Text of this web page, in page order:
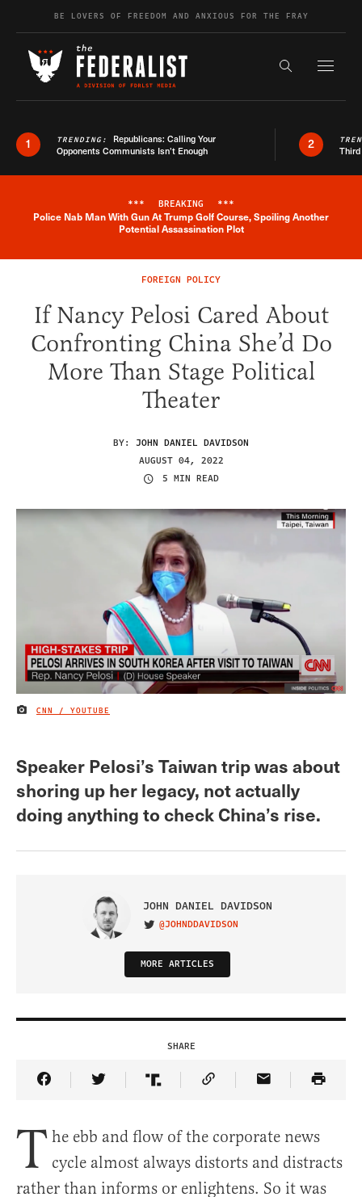
Skip to contentBE LOVERS OF FREEDOM AND ANXIOUS FOR THE FRAY
Search the
1 TRENDING: Republicans: Calling Your
Opponents Communists Isn’t Enough
2
Breaking News Alert
*** BREAKING ***
Police Nab Man With Gun At Trump Golf Course, Spoiling Another
Potential Assassination Plot
FOREIGN POLICY
If Nancy Pelosi Cared About
Confronting China She’d Do
More Than Stage Political
Theater
BY: JOHN DANIEL DAVIDSON
AUGUST 04, 2022
5 MIN READ
IMAGE CREDIT
CNN / YOUTUBE
Speaker Pelosi’s Taiwan trip was about
shoring up her legacy, not actually
doing anything to check China’s rise.
JOHN DANIEL DAVIDSON
VISIT ON TWITTER
@JOHNDDAVIDSON
MORE ARTICLES
SHARE
Share Article on Facebook
Share Article on Twitter
Share Article on Truth Social
Copy Article Link
Share Article
T he ebb and flow of the corporate news
cycle almost always distorts and distracts
rather than informs or enlightens. So it was